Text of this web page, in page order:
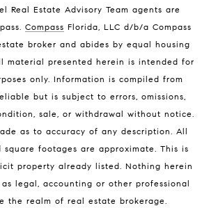
Homes for Sale
Luxury Homes
Sale
Real Estate Advisory Team agents are
. Compass Florida, LLC d/b/a Compass
broker and abides by equal housing
material presented herein is intended for
only. Information is compiled from
but is subject to errors, omissions,
sale, or withdrawal without notice.
as to accuracy of any description. All
square footages are approximate. This is
property already listed. Nothing herein
legal, accounting or other professional
the realm of real estate brokerage.